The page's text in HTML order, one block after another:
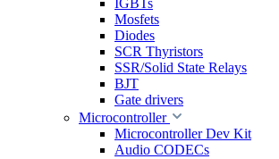
IGBTs
Mosfets
Diodes
SCR Thyristors
SSR/Solid State Relays
BJT
Gate drivers
Microcontroller
Microcontroller Dev Kit
Audio CODECs